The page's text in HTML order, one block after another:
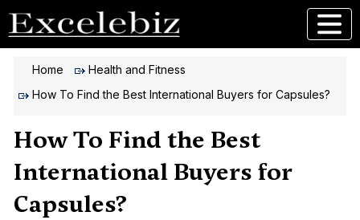
Home
Health and Fitness
How To Find the Best International Buyers for Capsules?
How To Find the Best
International Buyers for
Capsules?